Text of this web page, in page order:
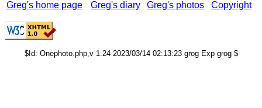
Greg's home page Greg's diary Greg's photos Copyright
$Id: Onephoto.php,v 1.24 2023/03/14 02:13:23 grog Exp grog $